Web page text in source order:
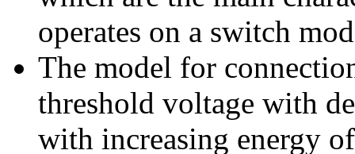
operates on a switch
The model for
threshold voltage with
with increasing energy